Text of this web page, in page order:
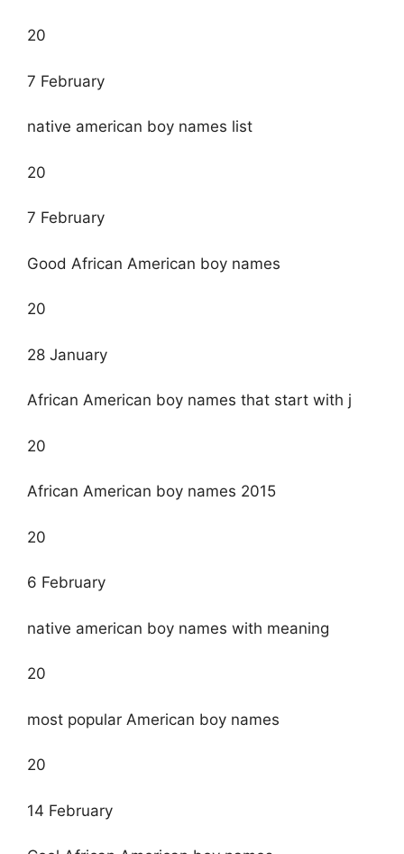
20
7 February
native american boy names list
20
7 February
Good African American boy names
20
28 January
African American boy names that start with j
20
African American boy names 2015
20
6 February
native american boy names with meaning
20
most popular American boy names
20
14 February